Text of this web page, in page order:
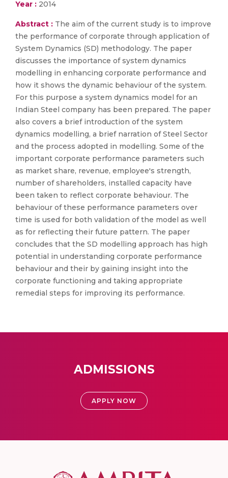
Year : 2014
Abstract : The aim of the current study is to improve
the performance of corporate through application of
System Dynamics (SD) methodology. The paper
discusses the importance of system dynamics
modelling in enhancing corporate performance and
how it shows the dynamic behaviour of the system.
For this purpose a system dynamics model for an
Indian Steel company has been prepared. The paper
also covers a brief introduction of the system
dynamics modelling, a brief narration of Steel Sector
and the process adopted in modelling. Some of the
important corporate performance parameters such
as market share, revenue, employee's strength,
number of shareholders, installed capacity have
been taken to reflect corporate behaviour. The
behaviour of these performance parameters over
time is used for both validation of the model as well
as for reflecting their future pattern. The paper
concludes that the SD modelling approach has high
potential in understanding corporate performance
behaviour and their by gaining insight into the
corporate functioning and taking appropriate
remedial steps for improving its performance.
ADMISSIONS
APPLY NOW